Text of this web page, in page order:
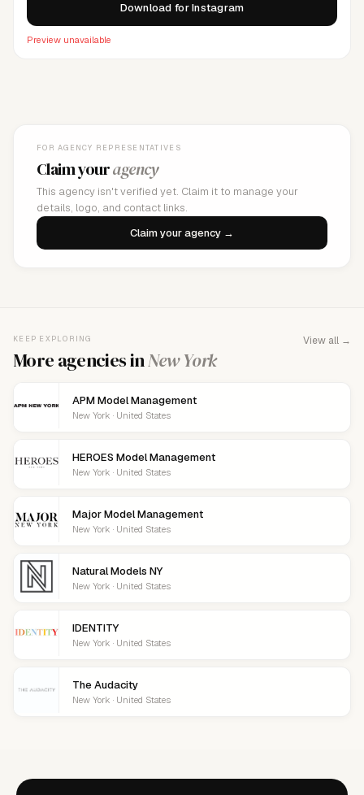
Download for Instagram
Preview unavailable
FOR AGENCY REPRESENTATIVES
Claim youragency
This agency isn't verified yet. Claim it to manage your
details, logo, and contact links.
Claim your agency →
KEEP EXPLORING
More agencies inNew York
View all →
APM Model Management
New York · United States
HEROES Model Management
New York · United States
Major Model Management
New York · United States
Natural Models NY
New York · United States
IDENTITY
New York · United States
The Audacity
New York · United States